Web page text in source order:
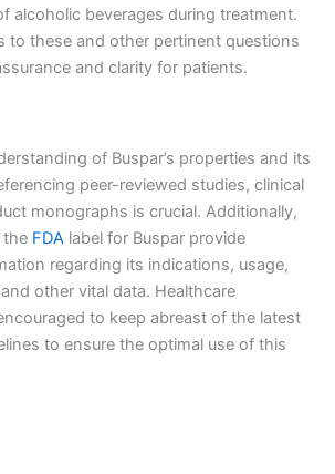
alcoholic beverages during treatment.
to these and other pertinent questions
and clarity for patients.
of Buspar’s properties and its
peer-reviewed studies, clinical
monographs is crucial. Additionally,
the FDA label for Buspar provide
regarding its indications, usage,
other vital data. Healthcare
to keep abreast of the latest
to ensure the optimal use of this